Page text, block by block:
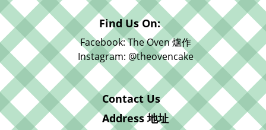
Find Us On:
Facebook: The Oven 爐作
Instagram: @theovencake
Contact Us
Address 地址